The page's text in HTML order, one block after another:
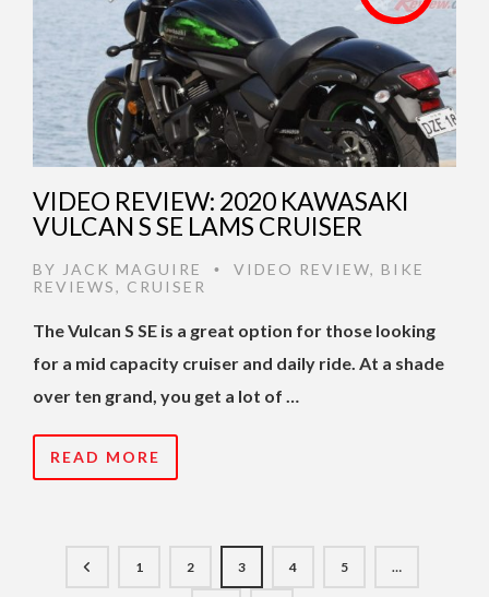
VIDEO REVIEW: 2020 KAWASAKI
VULCAN S SE LAMS CRUISER
BY JACK MAGUIRE • VIDEO REVIEW, BIKE
REVIEWS, CRUISER
The Vulcan S SE is a great option for those looking
for a mid capacity cruiser and daily ride. At a shade
over ten grand, you get a lot of …
READ MORE
1 2 3 4 5 …